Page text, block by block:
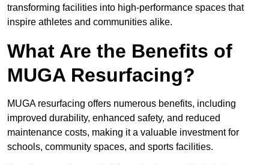
transforming facilities into high-performance spaces that
inspire athletes and communities alike.
What Are the Benefits of
MUGA Resurfacing?
MUGA resurfacing offers numerous benefits, including
improved durability, enhanced safety, and reduced
maintenance costs, making it a valuable investment for
schools, community spaces, and sports facilities.